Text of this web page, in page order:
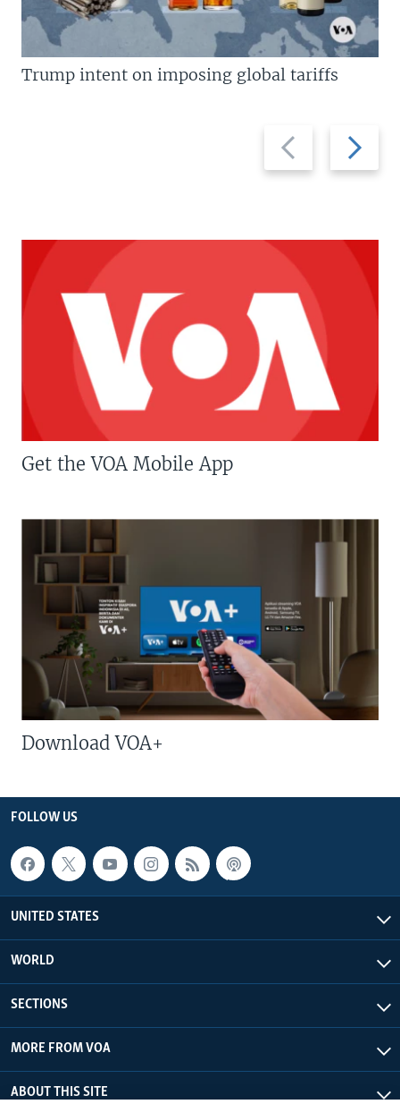
Previous
slide
Next
slide
Trump intent on imposing global tariffs
Get the VOA Mobile App
Download VOA+
FOLLOW US
UNITED STATES
WORLD
SECTIONS
MORE FROM VOA
ABOUT THIS SITE